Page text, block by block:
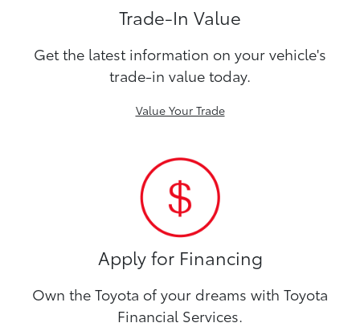
Trade-In Value
Get the latest information on your vehicle's
trade-in value today.
Value Your Trade
Apply for Financing
Own the Toyota of your dreams with Toyota
Financial Services.